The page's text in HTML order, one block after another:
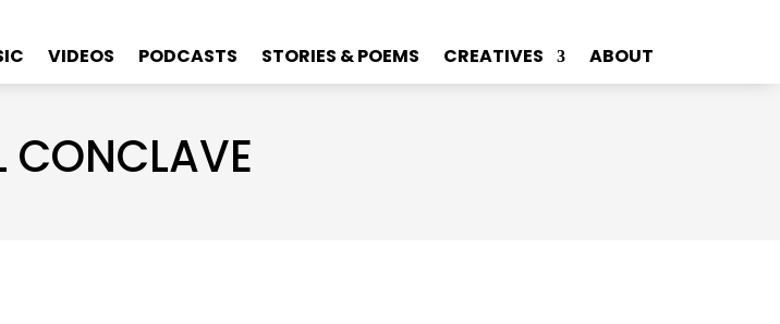
VIDEOS PODCASTS STORIES & POEMS CREATIVES ABOUT
CONCLAVE